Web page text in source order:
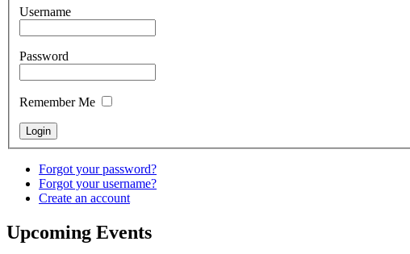
Username
Password
Remember Me
Forgot your password?
Forgot your username?
Create an account
Upcoming Events